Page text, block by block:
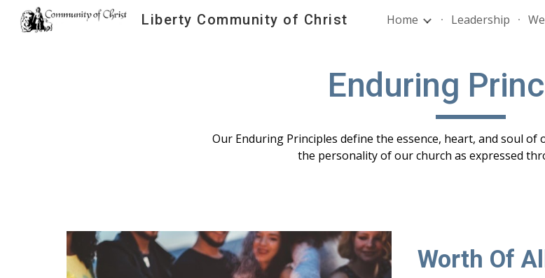
Skip to main content
Liberty Community of Christ Home Leadership
Enduring
Our Enduring Principles define the essence, heart, and soul
the personality of our church as expressed
Worth Of